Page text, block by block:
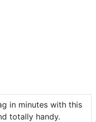
in minutes with this
totally handy.